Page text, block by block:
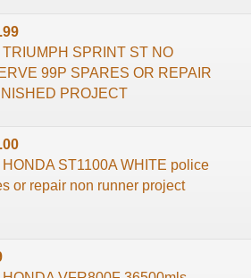
TRIUMPH SPRINT ST NO
99P SPARES OR REPAIR
PROJECT
HONDA ST1100A WHITE police
or repair non runner project